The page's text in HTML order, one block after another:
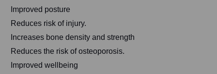
Improved posture
Reduces risk of injury.
Increases bone density and strength
Reduces the risk of osteoporosis.
Improved wellbeing